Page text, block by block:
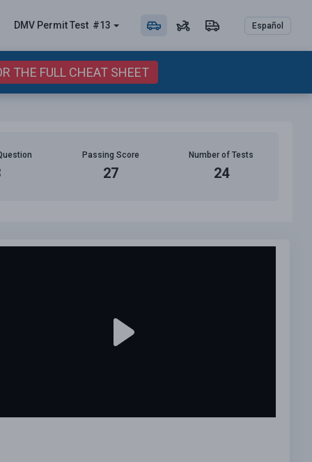
DMV PermitTest #13 Español
THE FULL CHEAT SHEET
Passing Score
27
Number of Tests
24